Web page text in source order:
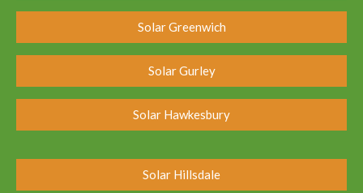
Solar Greenwich
Solar Gurley
Solar Hawkesbury
Solar Hillsdale